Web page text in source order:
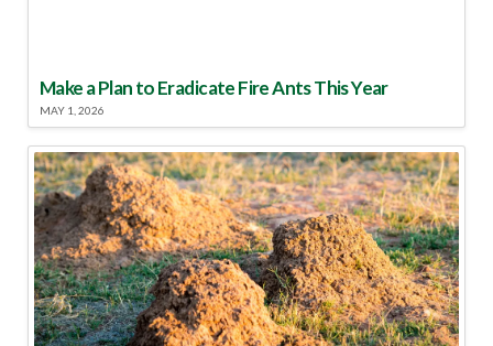
Make a Plan to Eradicate Fire Ants This Year
MAY 1, 2026